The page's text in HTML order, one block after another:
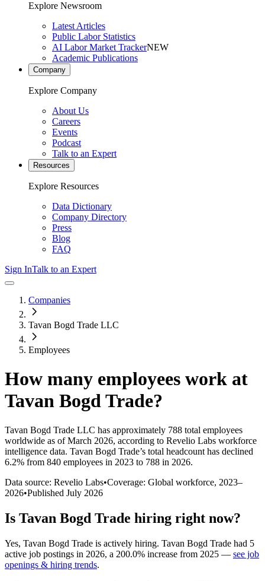
Explore Newsroom
Latest Articles
Public Labor Statistics
AI Labor Market TrackerNEW
Academic Publications
Company
Explore Company
About Us
Careers
Events
Podcast
Talk to an Expert
Resources
Explore Resources
Data Dictionary
Company Directory
Press
Blog
FAQ
Sign InTalk to an Expert
Companies
Tavan Bogd Trade LLC
Employees
How many employees work at
Tavan Bogd Trade?
Tavan Bogd Trade LLC has approximately 788 total employees
worldwide as of March 2026, according to Revelio Labs workforce
intelligence data. Tavan Bogd Trade’s total headcount has declined
6.2% from 840 employees in 2023 to 788 in 2026.
Data source: Revelio Labs•Coverage: Global workforce, 2023–
2026•Published July 2026
Is Tavan Bogd Trade hiring right now?
Yes, Tavan Bogd Trade is actively hiring. Tavan Bogd Trade had 5
active job postings in 2026, a 200.0% increase from 2025 — see job
openings & hiring trends.